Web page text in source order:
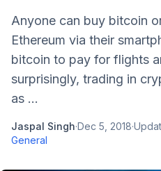
Anyone can buy bitcoin
Ethereum via their
bitcoin to pay for flights
surprisingly, trading in
as ...
Jaspal Singh·Dec 5, 2018·
General